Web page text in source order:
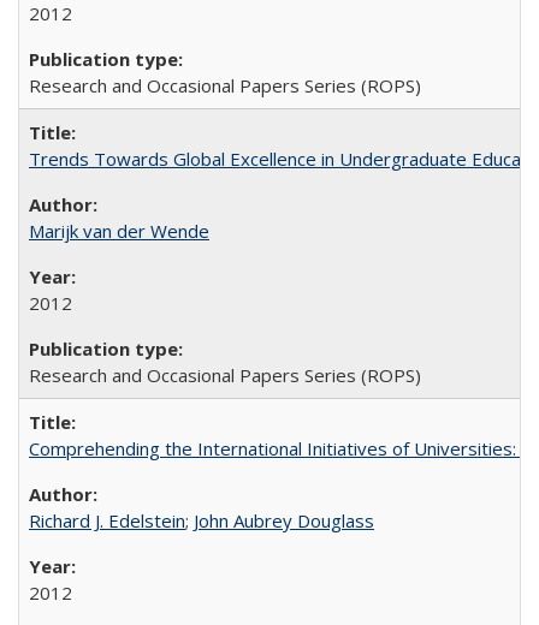
2012
Research and Occasional Papers Series (ROPS)
Trends Towards Global Excellence in Undergraduate
Marijk van der Wende
2012
Research and Occasional Papers Series (ROPS)
Comprehending the International Initiatives of Universities:
Richard J. Edelstein; John Aubrey Douglass
2012